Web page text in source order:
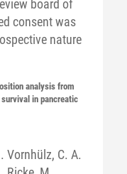
board of
consent was
nature
analysis from
in pancreatic
Vornhülz, C. A.